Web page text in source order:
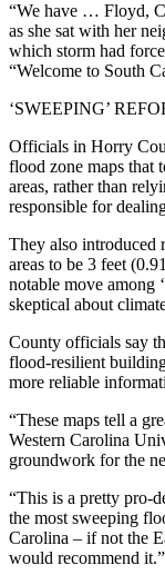
“We have … Floyd,
as she sat with her
which storm had
“Welcome to South
‘SWEEPING’
Officials in Horry
flood zone maps that
areas, rather than
responsible for
They also introduced
areas to be 3 feet
notable move among
skeptical about
County officials say
flood-resilient
more reliable
“These maps tell a
Western Carolina
groundwork for the
“This is a pretty pro-
the most sweeping
Carolina – if not the
would recommend it.”